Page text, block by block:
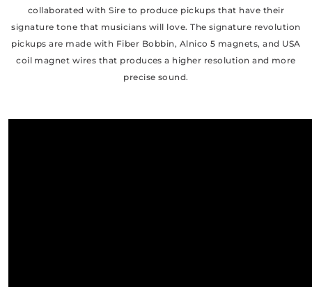
collaborated with Sire to produce pickups that have their
signature tone that musicians will love. The signature revolution
pickups are made with Fiber Bobbin, Alnico 5 magnets, and USA
coil magnet wires that produces a higher resolution and more
precise sound.